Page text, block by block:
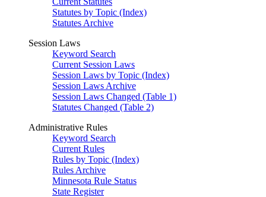
Statutes by Topic (Index)
Statutes Archive
Session Laws
Keyword Search
Current Session Laws
Session Laws by Topic (Index)
Session Laws Archive
Session Laws Changed (Table 1)
Statutes Changed (Table 2)
Administrative Rules
Keyword Search
Current Rules
Rules by Topic (Index)
Rules Archive
Minnesota Rule Status
State Register